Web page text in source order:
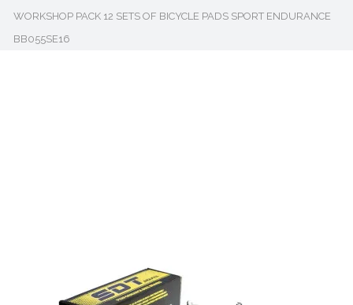
WORKSHOP PACK 12 SETS OF BICYCLE PADS SPORT ENDURANCE
BB055SE16